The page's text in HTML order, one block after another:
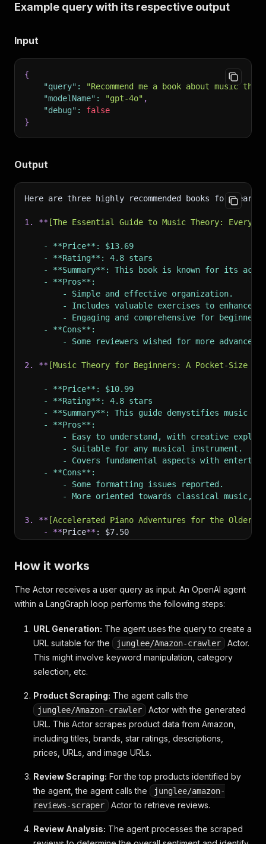
Example query with its respective output
Input
{
"query" :
"Recommend me a book about music
"modelName" : "gpt-4o" ,
"debug" :
false
}
Output
Here are three highly recommended books for
1. ** [The Essential Guide to Music Theory:
    - **Price**: $13.69
    - **Rating**: 4.8 stars
- **Summary**: This book is known for its
    - **Pros**:
        - Simple and effective organization.
- Includes valuable exercises to enhance
        - Engaging and comprehensive for beginners.
    - **Cons**:
- Some reviewers wished for more advanced
2. ** [Music Theory for Beginners: A Pocket-Size
    - **Price**: $10.99
    - **Rating**: 4.8 stars
- **Summary**: This guide demystifies music
    - **Pros**:
- Easy to understand, with creative
        - Suitable for any musical instrument.
- Covers fundamental aspects with
    - **Cons**:
        - Some formatting issues reported.
- More oriented towards classical music,
3. ** [Accelerated Piano Adventures for the Older
-
**Price** : $7.50
-
**Pros**
- Lauded for slowing down complex
-
**Cons** :
### Recommendation:
For a general introduction to music theory, I
How it works
The Actor receives a user query as input. An OpenAI agent
within a LangGraph loop performs the following steps:
URL Generation: The agent uses the query to create a
URL suitable for the
junglee/Amazon-crawler
Actor.
This might involve keyword manipulation, category
selection, etc.
Product Scraping: The agent calls the
junglee/Amazon-crawler
Actor with the generated
URL. This Actor scrapes product data from Amazon,
including titles, brands, star ratings, descriptions,
prices, URLs, and image URLs.
Review Scraping: For the top products identified by
the agent, the agent calls the
junglee/amazon-
reviews-scraper
Actor to retrieve reviews.
Review Analysis: The agent processes the scraped